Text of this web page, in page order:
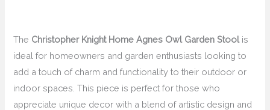
The Christopher Knight Home Agnes Owl Garden Stoolis
ideal for homeowners and garden enthusiasts looking to
add a touch of charm and functionality to their outdoor or
indoor spaces. This piece is perfect for those who
appreciate unique decor with a blend of artistic design and